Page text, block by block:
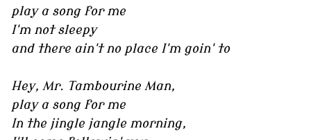
play a song for me
I'm not sleepy
and there ain't no place I'm goin' to
Hey, Mr. Tambourine Man,
play a song for me
In the jingle jangle morning,